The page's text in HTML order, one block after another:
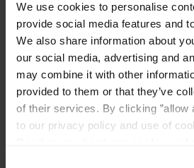
We use cookies to personalise
provide social media features and
We also share information about
our social media, advertising and
may combine it with other
provided to them or that they’ve
of their services. By clicking ”allow
to our privacy policy and use of
Preheat your oven to 180 °C and
(25x25 cm) baking tray with
In a bowl, melt the Emborg Unsalted
chopped chocolate and cocoa
eggs, whipping cream and the flour,
combined. Set this aside as the
In a separate bowl, whip the Emborg
hand blender. Mix in the powdered